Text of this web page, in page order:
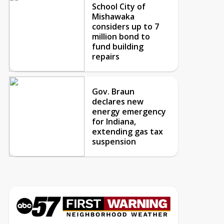
School City of
Mishawaka
considers up to 7
million bond to
fund building
repairs
Gov. Braun
declares new
energy emergency
for Indiana,
extending gas tax
suspension